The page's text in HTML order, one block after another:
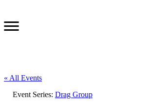
« All Events
Event Series: Drag Group